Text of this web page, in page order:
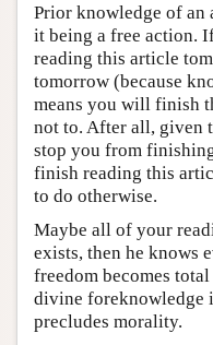
Prior knowledge of an
it being a free action.
reading this article
tomorrow (because
means you will finish
not to. After all, given
stop you from
finish reading this
to do otherwise.
Maybe all of your
exists, then he knows
freedom becomes
divine foreknowledge
precludes morality.